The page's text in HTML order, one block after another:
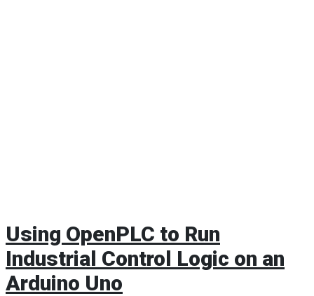
Using OpenPLC to Run
Industrial Control Logic on an
Arduino Uno